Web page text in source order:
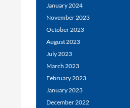
January 2024
November 2023
October 2023
August 2023
July 2023
March 2023
February 2023
January 2023
December 2022